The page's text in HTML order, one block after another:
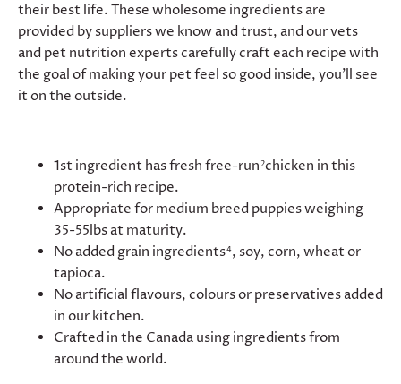
their best life. These wholesome ingredients are
provided by suppliers we know and trust, and our vets
and pet nutrition experts carefully craft each recipe with
the goal of making your pet feel so good inside, you’ll see
it on the outside.
1st ingredient has fresh free-run2chicken in this
protein-rich recipe.
Appropriate for medium breed puppies weighing
35-55lbs at maturity.
No added grain ingredients4, soy, corn, wheat or
tapioca.
No artificial flavours, colours or preservatives added
in our kitchen.
Crafted in the Canada using ingredients from
around the world.